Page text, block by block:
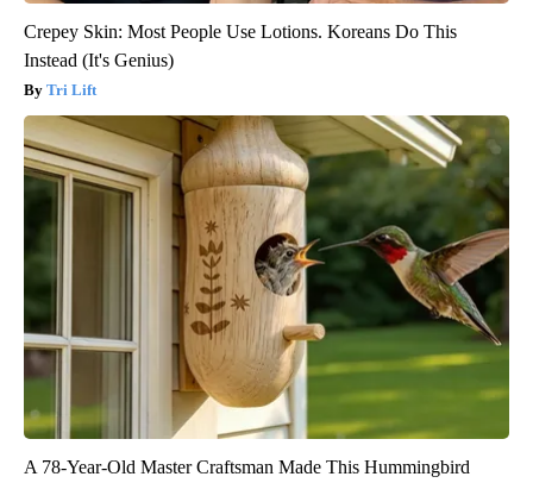
Crepey Skin: Most People Use Lotions. Koreans Do This
Instead (It's Genius)
Tri Lift
A 78-Year-Old Master Craftsman Made This Hummingbird